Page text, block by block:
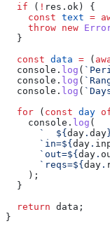
  if
( ! res . ok ) {
    const
text =
    throw
new
  }
  const
data = (
  console
. log (
  console
. log (
  console
. log (
  for
( const day
    console
. log (
      `
${ day . day
      `in=
${ day .
      `out=
${ day .
      `reqs=
${ day .
    );
  }
  return
data ;
}